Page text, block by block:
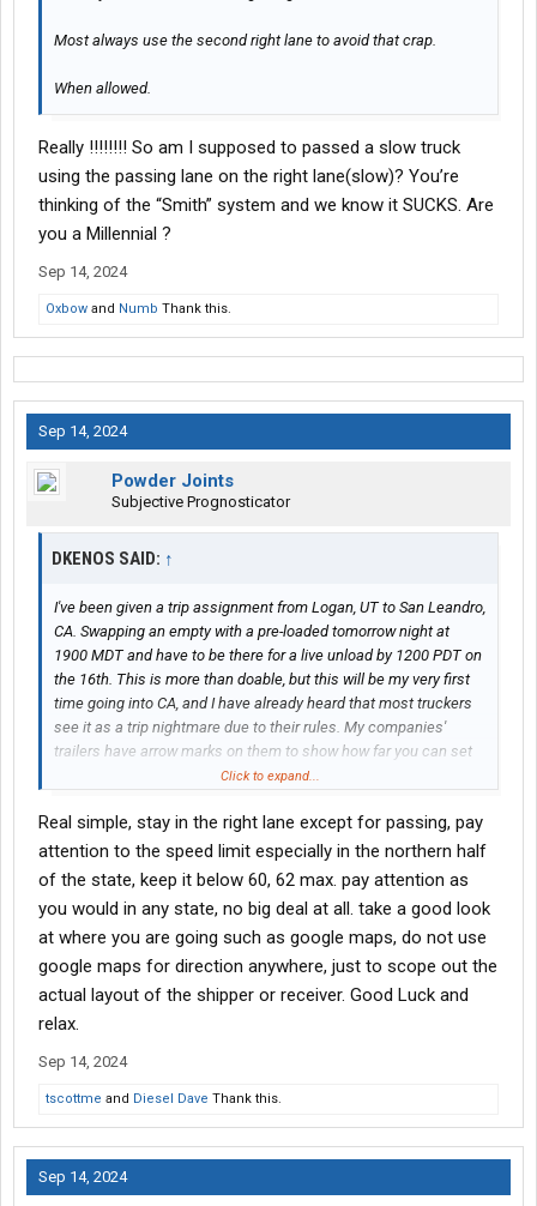
Most always use the second right lane to avoid that crap.
When allowed.
Really !!!!!!!! So am I supposed to passed a slow truck
using the passing lane on the right lane(slow)? You’re
thinking of the “Smith” system and we know it SUCKS. Are
you a Millennial ?
Sep 14, 2024
Oxbow and Numb Thank this.
Sep 14, 2024
Powder Joints
Subjective Prognosticator
DKENOS SAID: ↑
I've been given a trip assignment from Logan, UT to San Leandro,
CA. Swapping an empty with a pre-loaded tomorrow night at
1900 MDT and have to be there for a live unload by 1200 PDT on
the 16th. This is more than doable, but this will be my very first
time going into CA, and I have already heard that most truckers
see it as a trip nightmare due to their rules. My companies'
trailers have arrow marks on them to show how far you can set
the tandems depending on the state you go to, so I am not really
however, concerned there may be other things I need to watch
out for. So far, the tandem placement is the only thing that has
been mentioned to me, and they have made it clear it's the most
important thing to get right once you hit the state. If there are
other things I need to know, I'd really appreciate being told.
Click to expand...
Real simple, stay in the right lane except for passing, pay
attention to the speed limit especially in the northern half
of the state, keep it below 60, 62 max. pay attention as
you would in any state, no big deal at all. take a good look
at where you are going such as google maps, do not use
google maps for direction anywhere, just to scope out the
actual layout of the shipper or receiver. Good Luck and
relax.
Sep 14, 2024
tscottme and Diesel Dave Thank this.
Sep 14, 2024